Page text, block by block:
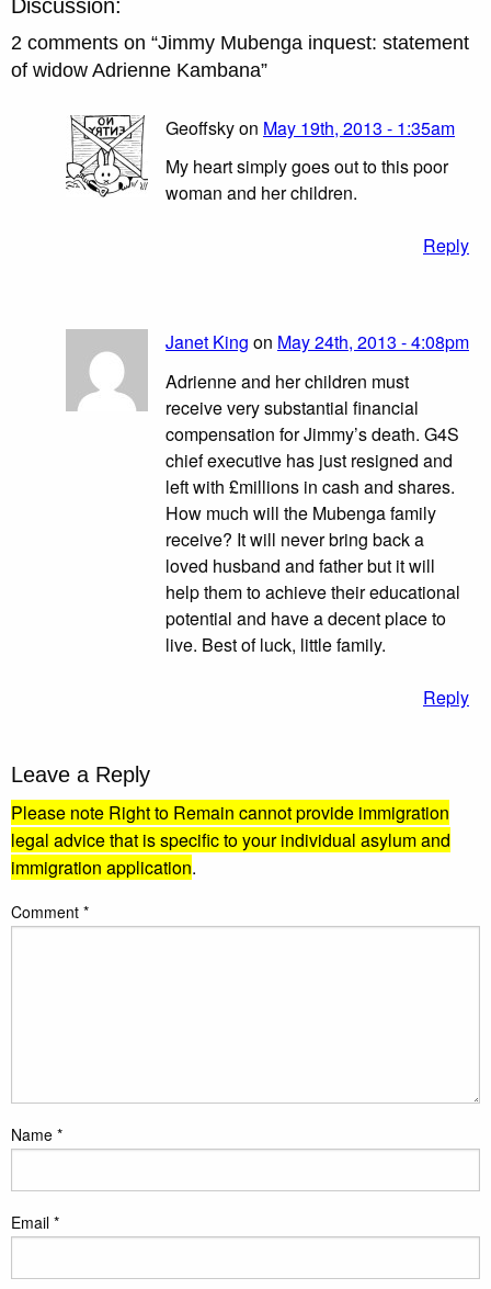
Discussion:
2 comments on “Jimmy Mubenga inquest: statement
of widow Adrienne Kambana”
Geoffsky on May 19th, 2013 - 1:35am
My heart simply goes out to this poor
woman and her children.
Reply
Janet King on May 24th, 2013 - 4:08pm
Adrienne and her children must
receive very substantial financial
compensation for Jimmy’s death. G4S
chief executive has just resigned and
left with £millions in cash and shares.
How much will the Mubenga family
receive? It will never bring back a
loved husband and father but it will
help them to achieve their educational
potential and have a decent place to
live. Best of luck, little family.
Reply
Leave a Reply
Please note Right to Remain cannot provide immigration
legal advice that is specific to your individual asylum and
immigration application.
Comment *
Name *
Email *